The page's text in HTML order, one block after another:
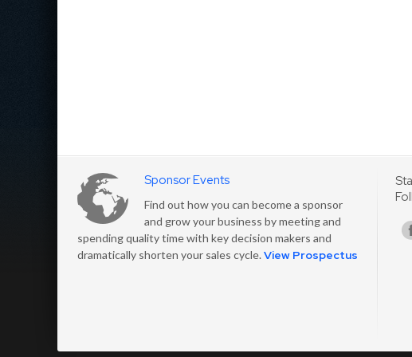
Sponsor Events
Find out how you can become a sponsor
and grow your business by meeting and
spending quality time with key decision makers and
dramatically shorten your sales cycle. View Prospectus